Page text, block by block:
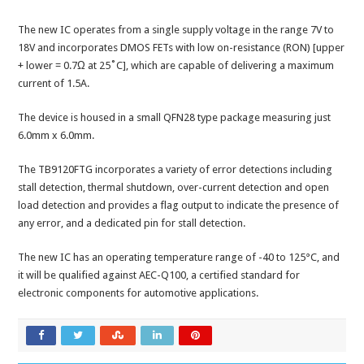
The new IC operates from a single supply voltage in the range 7V to
18V and incorporates DMOS FETs with low on-resistance (RON) [upper
+ lower = 0.7Ω at 25˚C], which are capable of delivering a maximum
current of 1.5A.
The device is housed in a small QFN28 type package measuring just
6.0mm x 6.0mm.
The TB9120FTG incorporates a variety of error detections including
stall detection, thermal shutdown, over-current detection and open
load detection and provides a flag output to indicate the presence of
any error, and a dedicated pin for stall detection.
The new IC has an operating temperature range of -40 to 125°C, and
it will be qualified against AEC-Q100, a certified standard for
electronic components for automotive applications.